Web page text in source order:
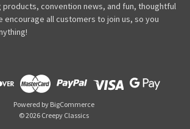
products, convention news, and fun, thoughtful
encourage all customers to join us, so you
Powered by BigCommerce
© 2026 Creepy Classics